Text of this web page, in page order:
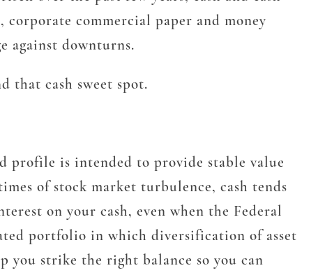
commercial paper and money
against downturns.
that cash sweet spot.
profile is intended to provide stable value
of stock market turbulence, cash tends
on your cash, even when the Federal
portfolio in which diversification of asset
you strike the right balance so you can